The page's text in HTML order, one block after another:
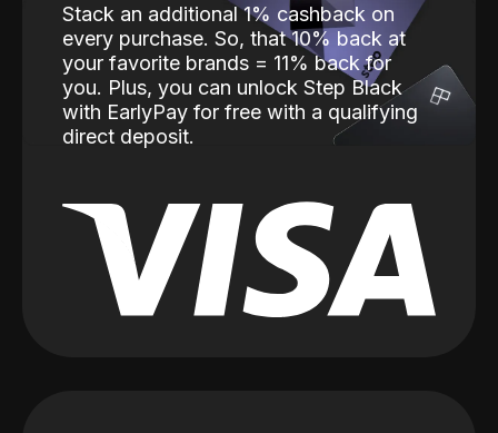
Stack an additional 1% cashback on
every purchase. So, that 10% back at
your favorite brands = 11% back for
you. Plus, you can unlock Step Black
with EarlyPay for free with a qualifying
direct deposit.